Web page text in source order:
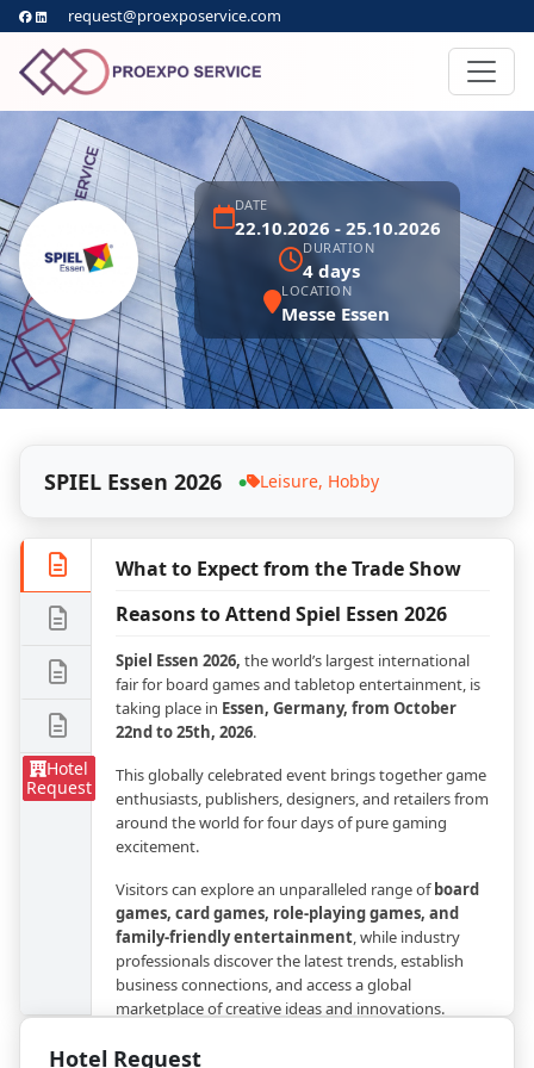
request@proexposervice.com
DATE
22.10.2026 - 25.10.2026
DURATION
4 days
LOCATION
Messe Essen
SPIEL Essen 2026 ● Leisure, Hobby
Hotel
Request
What to Expect from the Trade Show
Reasons to Attend Spiel Essen 2026
Spiel Essen 2026, the world’s largest international
fair for board games and tabletop entertainment, is
taking place in Essen, Germany, from October
22nd to 25th, 2026.
This globally celebrated event brings together game
enthusiasts, publishers, designers, and retailers from
around the world for four days of pure gaming
excitement.
Visitors can explore an unparalleled range ofboard
games, card games, role-playing games, and
family-friendly entertainment, while industry
professionals discover the latest trends, establish
business connections, and access a global
marketplace of creative ideas and innovations.
The expo will be held at
Hotel Request